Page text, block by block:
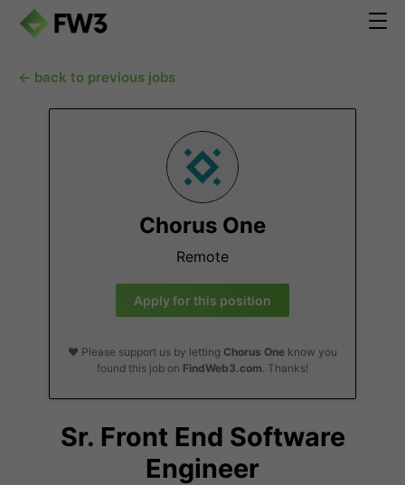
← back to previous jobs
Chorus One
Remote
Apply for this position
❤️ Please support us by letting Chorus One know you
found this job on FindWeb3.com. Thanks!
Sr. Front End Software
Engineer